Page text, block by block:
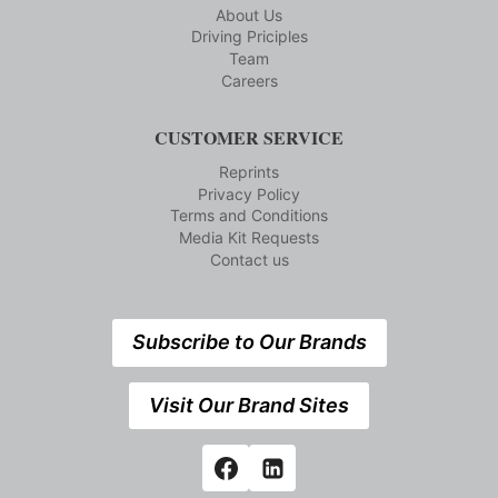
About Us
Driving Priciples
Team
Careers
CUSTOMER SERVICE
Reprints
Privacy Policy
Terms and Conditions
Media Kit Requests
Contact us
Subscribe to Our Brands
Visit Our Brand Sites